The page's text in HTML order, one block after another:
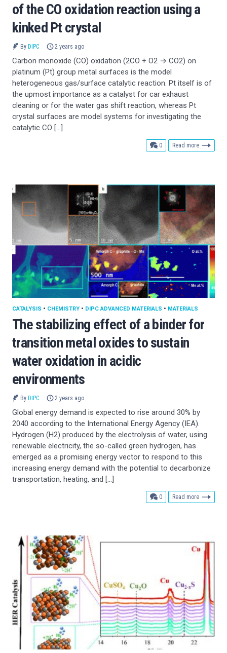
of the CO oxidation reaction using a
kinked Pt crystal
By DIPC 2 years ago
Carbon monoxide (CO) oxidation (2CO + O2 → CO2) on
platinum (Pt) group metal surfaces is the model
heterogeneous gas/surface catalytic reaction. Pt itself is of
the upmost importance as a catalyst for car exhaust
cleaning or for the water gas shift reaction, whereas Pt
crystal surfaces are model systems for investigating the
catalytic CO […]
0comments
Read more
The stabilizing effect of a binder for
transition metal oxides to sustain
water oxidation in acidic
environments
CATALYSIS • CHEMISTRY • DIPC ADVANCED MATERIALS • MATERIALS
By DIPC 2 years ago
Global energy demand is expected to rise around 30% by
2040 according to the International Energy Agency (IEA).
Hydrogen (H2) produced by the electrolysis of water, using
renewable electricity, the so-called green hydrogen, has
emerged as a promising energy vector to respond to this
increasing energy demand with the potential to decarbonize
transportation, heating, and […]
0comments
Read more